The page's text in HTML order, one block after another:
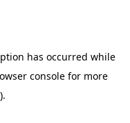
has occurred while
consolefor more